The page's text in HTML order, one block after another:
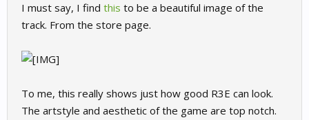
I must say, I find this to be a beautiful image of the
track. From the store page.
To me, this really shows just how good R3E can look.
The artstyle and aesthetic of the game are top notch.